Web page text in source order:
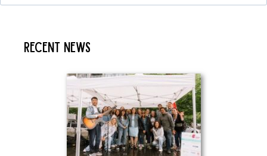
Recent News